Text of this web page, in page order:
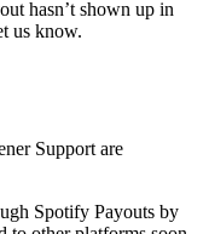
hasn’t shown up in
us know.
Support are
Spotify Payouts by